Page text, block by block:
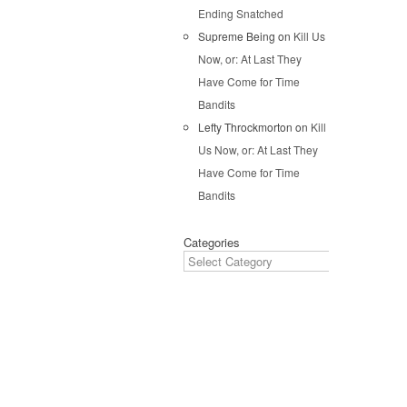
Ending Snatched
Supreme Being on Kill Us
Now, or: At Last They
Have Come for Time
Bandits
Lefty Throckmorton on Kill
Us Now, or: At Last They
Have Come for Time
Bandits
Categories